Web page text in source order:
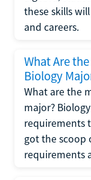
these skills
and careers.
What Are
Biology
What are the
major?
requirements
got the scoop
requirements